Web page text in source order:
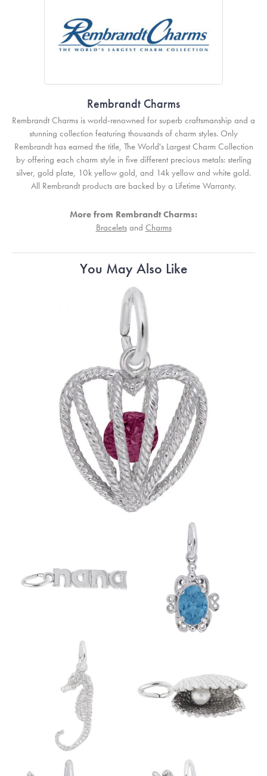
Rembrandt Charms
Rembrandt Charms is world-renowned for superb craftsmanship and a
stunning collection featuring thousands of charm styles. Only
Rembrandt has earned the title, The World's Largest Charm Collection
by offering each charm style in five different precious metals: sterling
silver, gold plate, 10k yellow gold, and 14k yellow and white gold.
All Rembrandt products are backed by a Lifetime Warranty.
More from Rembrandt Charms:
Braceletsand Charms
You May Also Like